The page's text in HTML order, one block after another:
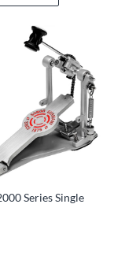
Series Single